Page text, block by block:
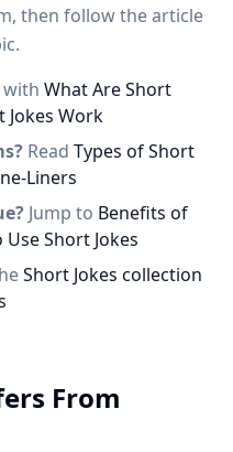
then follow the article
What Are Short
Jokes Work
Read Types of Short
Liners
Jump to Benefits of
Use Short Jokes
Short Jokes collection
From